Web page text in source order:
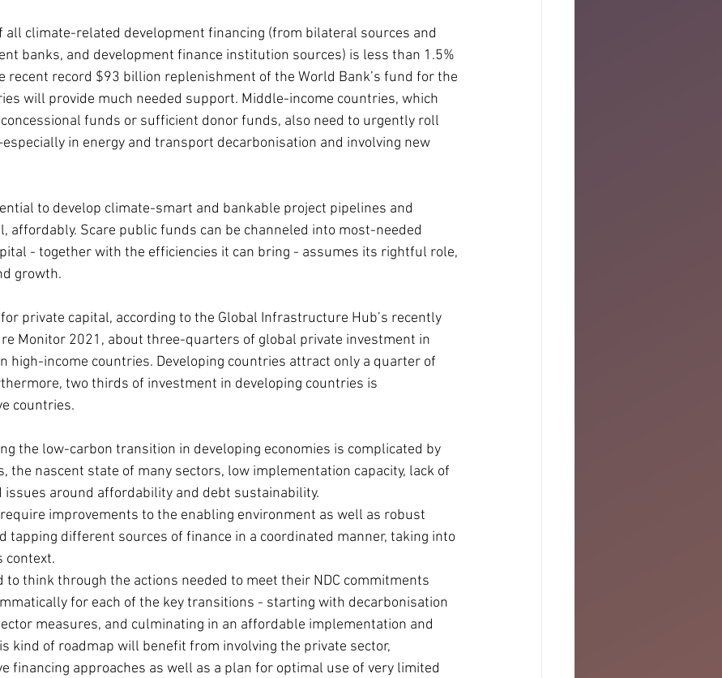
all climate-related development financing (from bilateral sources and
banks, and development finance institution sources) is less than 1.5%
recent record $93 billion replenishment of the World Bank’s fund for the
will provide much needed support. Middle-income countries, which
funds or sufficient donor funds, also need to urgently roll
in energy and transport decarbonisation and involving new
to develop climate-smart and bankable project pipelines and
affordably. Scare public funds can be channeled into most-needed
- together with the efficiencies it can bring - assumes its rightful role,
growth.
private capital, according to the Global Infrastructure Hub’s recently
Monitor 2021, about three-quarters of global private investment in
high-income countries. Developing countries attract only a quarter of
two thirds of investment in developing countries is
countries.
the low-carbon transition in developing economies is complicated by
the nascent state of many sectors, low implementation capacity, lack of
issues around affordability and debt sustainability.
improvements to the enabling environment as well as robust
tapping different sources of finance in a coordinated manner, taking into
context.
to think through the actions needed to meet their NDC commitments
for each of the key transitions - starting with decarbonisation
measures, and culminating in an affordable implementation and
kind of roadmap will benefit from involving the private sector,
financing approaches as well as a plan for optimal use of very limited